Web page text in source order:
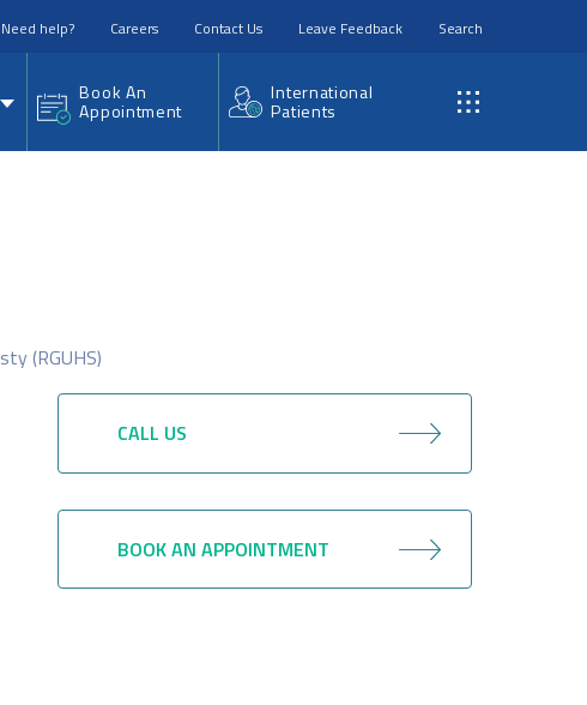
Need help? Careers Contact Us Leave Feedback Search
Book An
Appointment
International
Patients
(RGUHS)
CALL US
BOOK AN APPOINTMENT